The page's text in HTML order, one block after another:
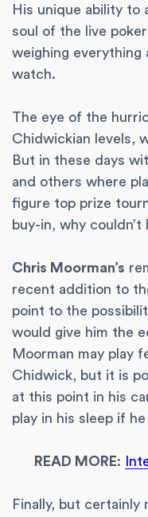
His unique ability to
soul of the live
weighing everything
watch.
The eye of the
Chidwickian levels,
But in these days
and others where
figure top prize
buy-in, why
Chris Moorman’s
recent addition to
point to the
would give him the
Moorman may play
Chidwick, but it is
at this point in his
play in his sleep if
READ MORE:
Finally, but